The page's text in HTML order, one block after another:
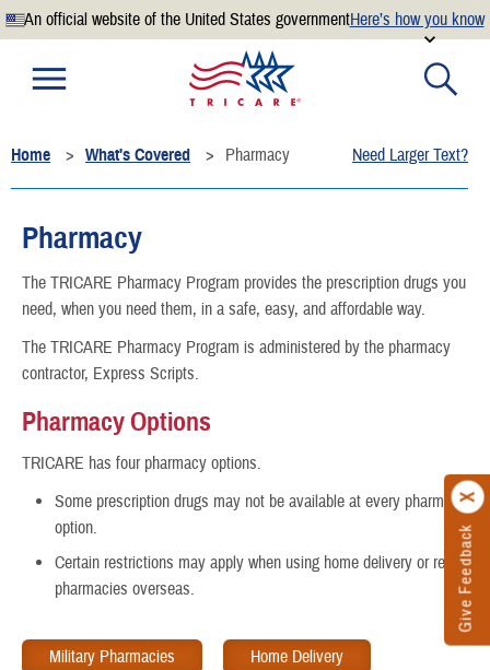
An official website of the United States governmentHere’s how you know
Official websites use .mil
website belongs to an official U.S. Department of
Defense organization.
secure websites.
Give Feedback
Home What's Covered Pharmacy Need Larger Text?
Pharmacy
The TRICARE Pharmacy Program provides the prescription drugs you
need, when you need them, in a safe, easy, and affordable way.
The TRICARE Pharmacy Program is administered by the pharmacy
contractor, Express Scripts.
Pharmacy Options
TRICARE has four pharmacy options.
Some prescription drugs may not be available at every pharmacy
option.
Certain restrictions may apply when using home delivery or retail
pharmacies overseas.
Military Pharmacies Home Delivery